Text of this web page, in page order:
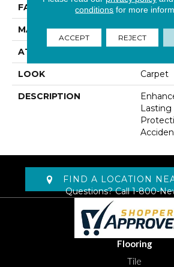
FACE WEIGHT 55 Oz/
MATERIAL
ATTACHED PAD
LOOK Carpet
DESCRIPTION
Lasting
FIND A LOCATION
Questions? Call1-800-
Flooring
Tile
conditions for more
ACCEPT REJECT